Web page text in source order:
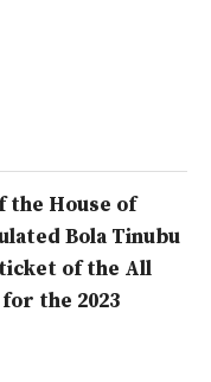
the House of
Bola Tinubu
of the All
the 2023